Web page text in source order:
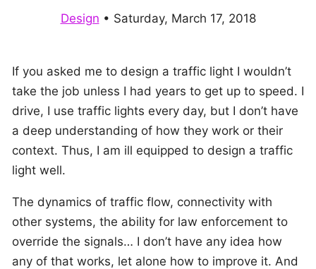
Design • Saturday, March 17, 2018
If you asked me to design a traffic light I wouldn’t
take the job unless I had years to get up to speed. I
drive, I use traffic lights every day, but I don’t have
a deep understanding of how they work or their
context. Thus, I am ill equipped to design a traffic
light well.
The dynamics of traffic flow, connectivity with
other systems, the ability for law enforcement to
override the signals… I don’t have any idea how
any of that works, let alone how to improve it. And